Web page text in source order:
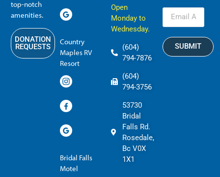
top-notch
amenities.
DONATION
REQUESTS
Country
Maples RV
Resort
Bridal Falls
Motel
Open
Monday to
Wednesday.
(604)
794-7876
(604)
794-3756
53730
Bridal
Falls Rd.
Rosedale,
Bc V0X
1X1
SUBMIT